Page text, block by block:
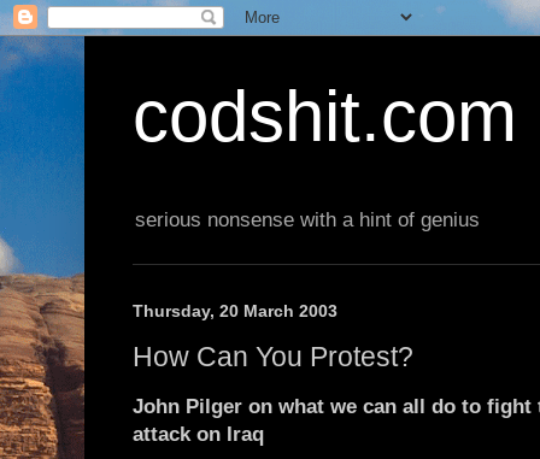
codshit.com
serious nonsense with a hint of genius
Thursday, 20 March 2003
How Can You Protest?
John Pilger on what we can all do to
attack on Iraq